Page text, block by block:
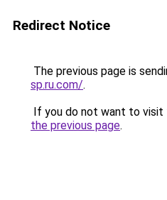
Redirect Notice
The previous page is
sp.ru.com/.
If you do not want to visit
the previous page.